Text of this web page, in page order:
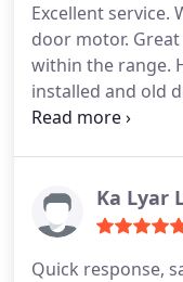
Excellent service.
door motor.
within the range.
installed and old
Alesandro for an
Ka Lyar
Quick response,